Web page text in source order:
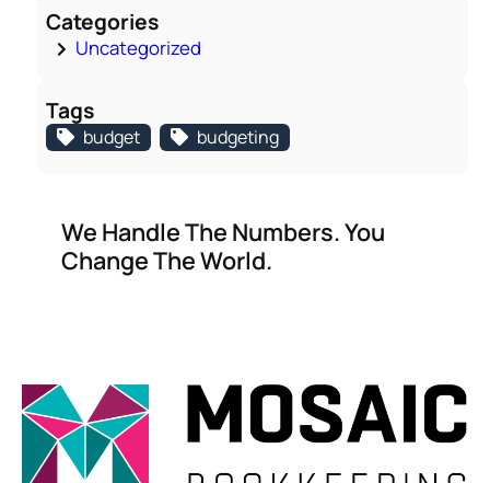
Categories
Uncategorized
Tags
budget budgeting
We Handle The Numbers. You
Change The World.